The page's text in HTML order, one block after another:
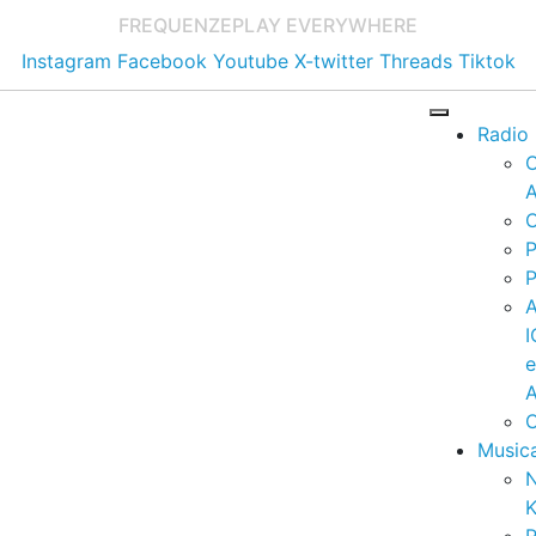
FREQUENZEPLAY EVERYWHERE
Instagram Facebook Youtube X-twitter Threads Tiktok
Radio
e